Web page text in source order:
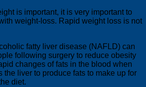
is important, it is very important to
weight-loss. Rapid weight loss is not
fatty liver disease (NAFLD) can
following surgery to reduce obesity
changes of fats in the blood when
the liver to produce fats to make up for
diet.